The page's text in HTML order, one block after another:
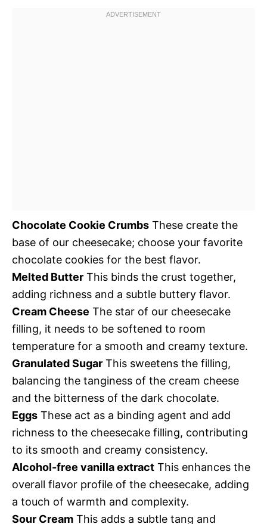
Chocolate Cookie Crumbs These create the
base of our cheesecake; choose your favorite
chocolate cookies for the best flavor.
Melted Butter This binds the crust together,
adding richness and a subtle buttery flavor.
Cream Cheese The star of our cheesecake
filling, it needs to be softened to room
temperature for a smooth and creamy texture.
Granulated Sugar This sweetens the filling,
balancing the tanginess of the cream cheese
and the bitterness of the dark chocolate.
Eggs These act as a binding agent and add
richness to the cheesecake filling, contributing
to its smooth and creamy consistency.
Alcohol-free vanilla extract This enhances the
overall flavor profile of the cheesecake, adding
a touch of warmth and complexity.
Sour Cream This adds a subtle tang and